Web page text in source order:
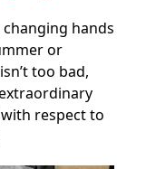
hands
or
too bad,
respect to